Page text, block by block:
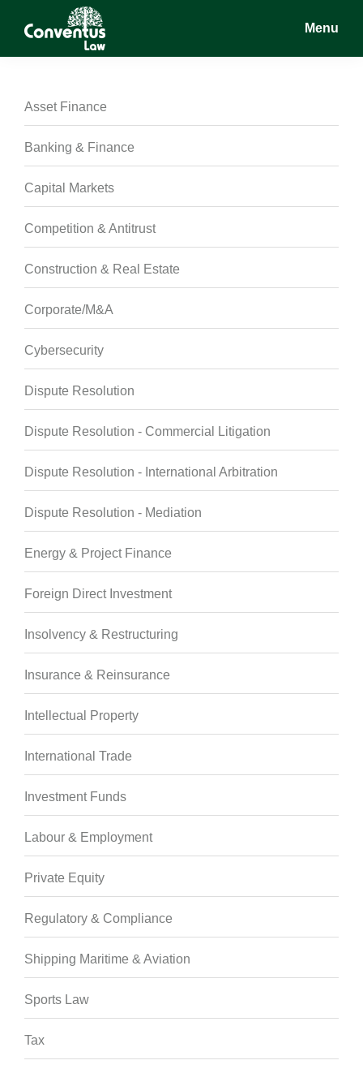
Conventus
Conventus
Menu
Asset Finance
Banking & Finance
Capital Markets
Competition & Antitrust
Construction & Real Estate
Corporate/M&A
Cybersecurity
Dispute Resolution
Dispute Resolution - Commercial Litigation
Dispute Resolution - International Arbitration
Dispute Resolution - Mediation
Energy & Project Finance
Foreign Direct Investment
Insolvency & Restructuring
Insurance & Reinsurance
Intellectual Property
International Trade
Investment Funds
Labour & Employment
Private Equity
Regulatory & Compliance
Shipping Maritime & Aviation
Sports Law
Tax